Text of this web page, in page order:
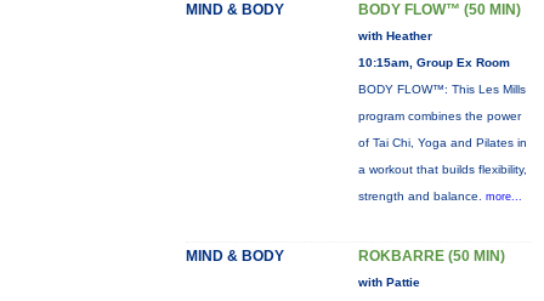
MIND & BODY BODY FLOW™ (50 MIN)
with Heather
10:15am, Group Ex Room
BODY FLOW™: This Les Mills
program combines the power
of Tai Chi, Yoga and Pilates in
a workout that builds flexibility,
strength and balance. more...
MIND & BODY ROKBARRE (50 MIN)
with Pattie